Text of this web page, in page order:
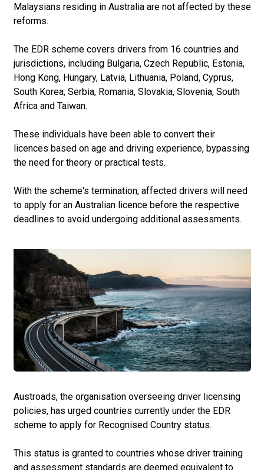
Malaysians residing in Australia are not affected by these
reforms.
The EDR scheme covers drivers from 16 countries and
jurisdictions, including Bulgaria, Czech Republic, Estonia,
Hong Kong, Hungary, Latvia, Lithuania, Poland, Cyprus,
South Korea, Serbia, Romania, Slovakia, Slovenia, South
Africa and Taiwan.
These individuals have been able to convert their
licences based on age and driving experience, bypassing
the need for theory or practical tests.
With the scheme's termination, affected drivers will need
to apply for an Australian licence before the respective
deadlines to avoid undergoing additional assessments.
Austroads, the organisation overseeing driver licensing
policies, has urged countries currently under the EDR
scheme to apply for Recognised Country status.
This status is granted to countries whose driver training
and assessment standards are deemed equivalent to